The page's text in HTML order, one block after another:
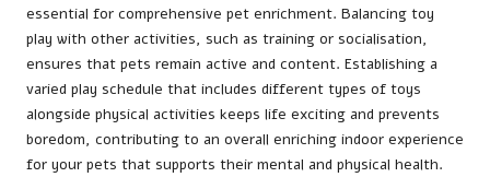
essential for comprehensive pet enrichment. Balancing toy
play with other activities, such as training or socialisation,
ensures that pets remain active and content. Establishing a
varied play schedule that includes different types of toys
alongside physical activities keeps life exciting and prevents
boredom, contributing to an overall enriching indoor experience
for your pets that supports their mental and physical health.